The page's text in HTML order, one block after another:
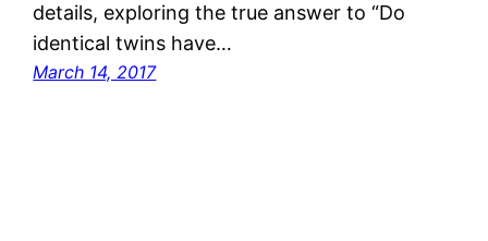
details, exploring the true answer to “Do
identical twins have…
March 14, 2017